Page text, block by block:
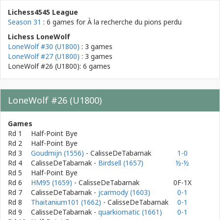
Lichess4545 League
Season 31 : 6 games forÀ la recherche du pions perdu
Lichess LoneWolf
LoneWolf #30 (U1800) : 3 games
LoneWolf #27 (U1800) : 3 games
LoneWolf #26 (U1800): 6 games
LoneWolf #26 (U1800)
Games
Rd 1
Half-Point Bye
Rd 2
Half-Point Bye
Rd 3
Goudmijn (1556) - CalisseDeTabarnak
1-0
Rd 4
CalisseDeTabarnak - Birdsell (1657)
½-½
Rd 5
Half-Point Bye
Rd 6
HM95 (1659) - CalisseDeTabarnak
0F-1X
Rd 7
CalisseDeTabarnak - jcarmody (1603)
0-1
Rd 8
Thaitanium101 (1662) - CalisseDeTabarnak
0-1
Rd 9
CalisseDeTabarnak - quarkiomatic (1661)
0-1